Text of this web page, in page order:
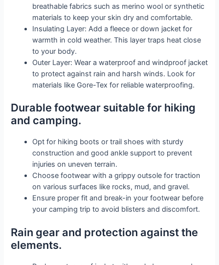
breathable fabrics such as merino wool or synthetic
materials to keep your skin dry and comfortable.
Insulating Layer: Add a fleece or down jacket for
warmth in cold weather. This layer traps heat close
to your body.
Outer Layer: Wear a waterproof and windproof jacket
to protect against rain and harsh winds. Look for
materials like Gore-Tex for reliable waterproofing.
Durable footwear suitable for hiking
and camping.
Opt for hiking boots or trail shoes with sturdy
construction and good ankle support to prevent
injuries on uneven terrain.
Choose footwear with a grippy outsole for traction
on various surfaces like rocks, mud, and gravel.
Ensure proper fit and break-in your footwear before
your camping trip to avoid blisters and discomfort.
Rain gear and protection against the
elements.